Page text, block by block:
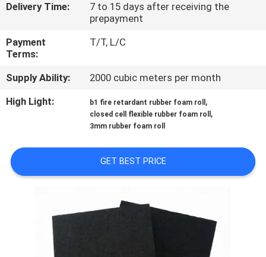
CONTACT
US
BLOG
REQUEST
QUOTE
PRIVACY
POLICY
Delivery Time:
7 to 15 days after receiving the
prepayment
Payment
Terms:
T/T, L/C
Supply Ability:
2000 cubic meters per month
High Light:
b1 fire retardant rubber foam roll ,
closed cell flexible rubber foam roll ,
3mm rubber foam roll
GET BEST PRICE